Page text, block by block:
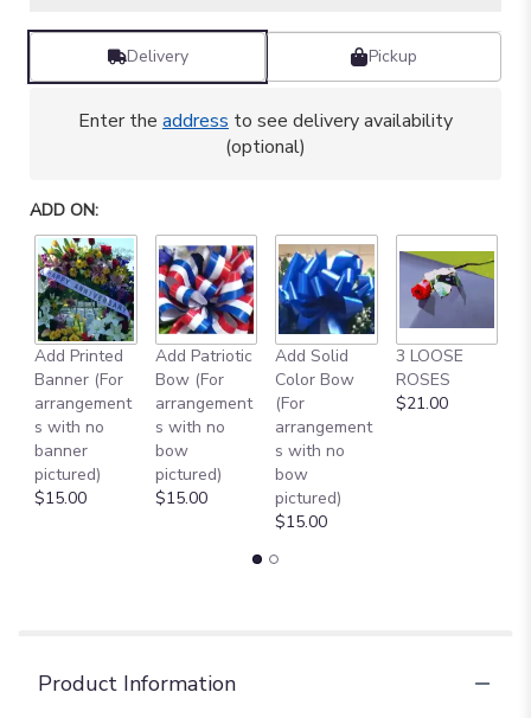
Delivery Pickup
Enter the address to see delivery availability
(optional)
ADD ON:
Add Printed
Banner (For
arrangement
s with no
banner
pictured)
$15.00
Add Patriotic
Bow (For
arrangement
s with no
bow
pictured)
$15.00
Add Solid
Color Bow
(For
arrangement
s with no
bow
pictured)
$15.00
3 LOOSE
ROSES
$21.00
Product Information